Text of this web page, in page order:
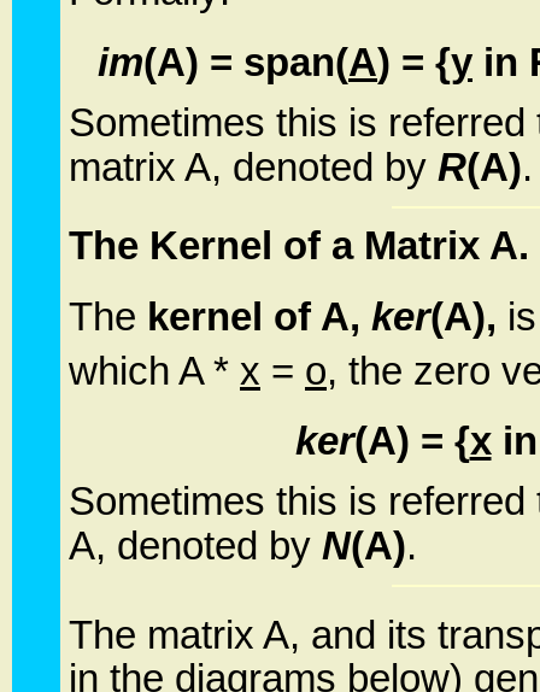
im(A) = span(A) = {y in
Sometimes this is
matrix A, denoted by R(A).
The Kernel of a Matrix A.
The kernel of A, ker(A),
which A * x = o, the zero
ker(A) = {xin
Sometimes this is
A, denoted by N(A).
The matrix A, and its
in the diagrams below)